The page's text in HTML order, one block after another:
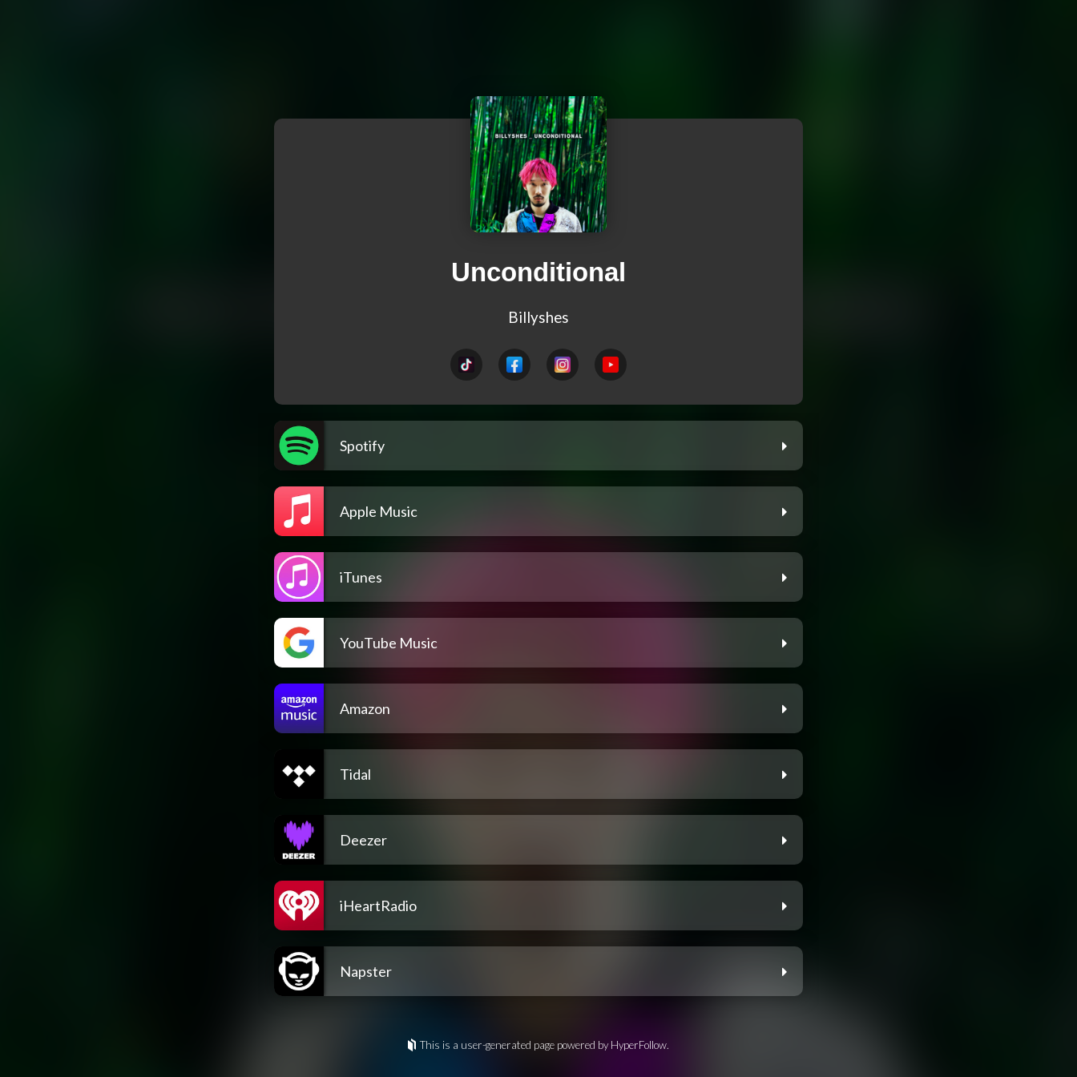
Unconditional
Billyshes
Spotify
Apple Music
iTunes
YouTube Music
Amazon
Tidal
Deezer
iHeartRadio
Napster
This is a user-generated page powered by HyperFollow.